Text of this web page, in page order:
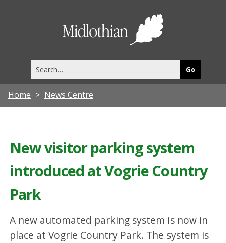
this
site
Home News Centre
New visitor parking system
introduced at Vogrie Country
Park
A new automated parking system is now in
place at Vogrie Country Park. The system is